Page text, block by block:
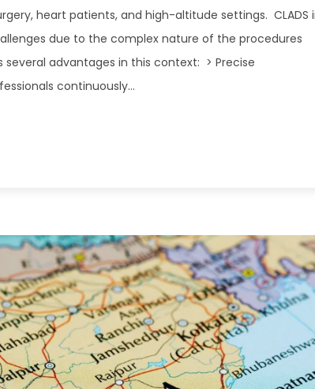
heart patients, and high-altitude settings. CLADS
due to the complex nature of the procedures
advantages in this context: > Precise
continuously...